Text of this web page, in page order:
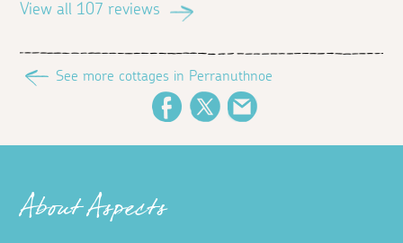
View all 107 reviews
See more cottages in Perranuthnoe
FacebookTwitter
About Aspects